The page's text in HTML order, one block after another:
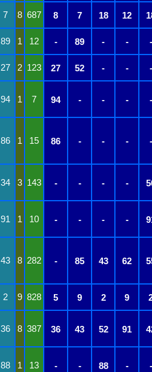
7 8 687 8 7 18 12
89 1 12 - 89 - - -
27 2 123 27 52 - - -
94 1 7 94 - - - -
86 1 15 86 - - - -
34 3 143 - - - -
91 1 10 - - - -
43 8 282 - 85 43 62
2 9 828 5 9 2 9
36 8 387 36 43 52 91
88 1 13 - - 88 - -